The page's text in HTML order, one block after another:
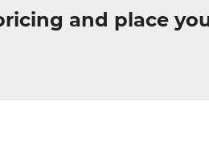
and place